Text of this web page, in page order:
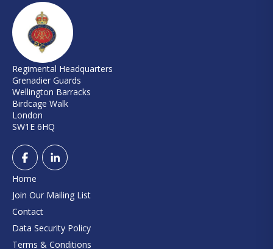
Regimental Headquarters
Grenadier Guards
Wellington Barracks
Birdcage Walk
London
SW1E 6HQ
Home
Join Our Mailing List
Contact
Data Security Policy
Terms & Conditions